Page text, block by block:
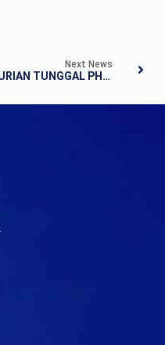
Next News
DURIAN TUNGGAL PHASE MD7 & MD8 LOT SELECTION EVENT